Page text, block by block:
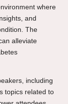
where
and
The
alleviate
including
topics related to